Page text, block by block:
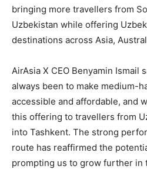
bringing more travellers from
Uzbekistan while offering
destinations across Asia,
AirAsia X CEO Benyamin Ismail
always been to make medium-
accessible and affordable, and
this offering to travellers from
into Tashkent. The strong
route has reaffirmed the
prompting us to grow further in